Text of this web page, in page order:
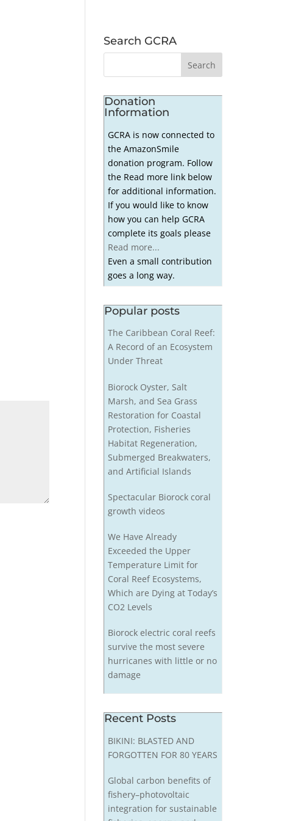
Search GCRA
Donation
Information
GCRA is now connected to
the AmazonSmile
donation program. Follow
the Read more link below
for additional information.
If you would like to know
how you can help GCRA
complete its goals please
Read more...
Even a small contribution
goes a long way.
Popular posts
The Caribbean Coral Reef:
A Record of an Ecosystem
Under Threat
Biorock Oyster, Salt
Marsh, and Sea Grass
Restoration for Coastal
Protection, Fisheries
Habitat Regeneration,
Submerged Breakwaters,
and Artificial Islands
Spectacular Biorock coral
growth videos
We Have Already
Exceeded the Upper
Temperature Limit for
Coral Reef Ecosystems,
Which are Dying at Today’s
CO2 Levels
Biorock electric coral reefs
survive the most severe
hurricanes with little or no
damage
Recent Posts
BIKINI: BLASTED AND
FORGOTTEN FOR 80 YEARS
Global carbon benefits of
fishery–photovoltaic
integration for sustainable